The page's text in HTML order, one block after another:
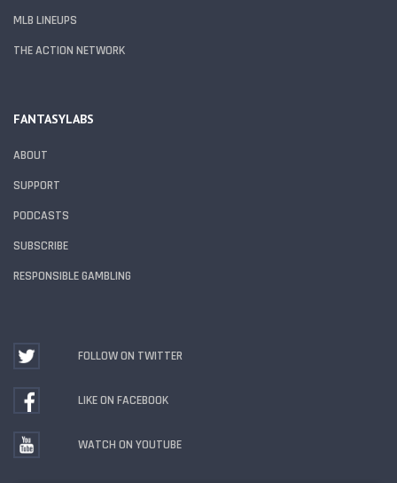
MLB LINEUPS
THE ACTION NETWORK
FANTASYLABS
ABOUT
SUPPORT
PODCASTS
SUBSCRIBE
RESPONSIBLE GAMBLING
FOLLOW ON TWITTER
LIKE ON FACEBOOK
WATCH ON YOUTUBE